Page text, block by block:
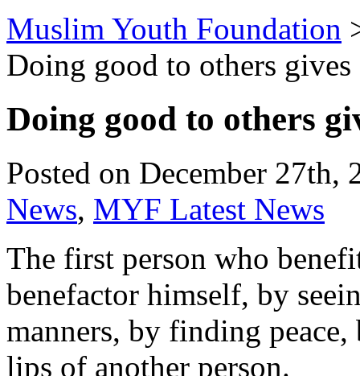
Muslim Youth Foundation
Doing good to others
Doing good to others
Posted on December 27th,
News, MYF Latest News
The first person who
benefactor himself, by
manners, by finding
lips of another person.